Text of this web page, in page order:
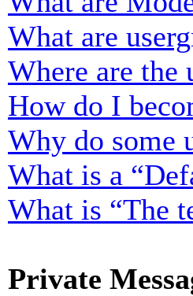
What are
Where are the
How do I
Why do some
What is a
What is “The
Private